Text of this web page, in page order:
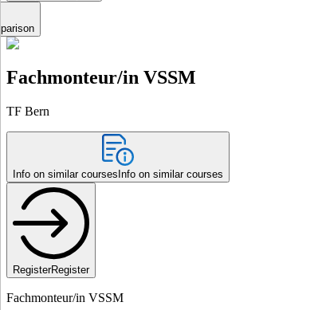
Fachmonteur/in VSSM
TF Bern
Info on similar courses Info on similar courses
RegisterRegister
Fachmonteur/in VSSM